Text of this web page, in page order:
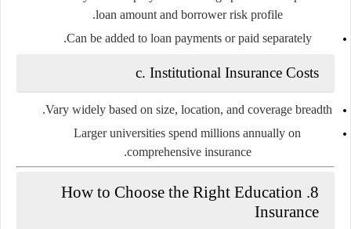
loan amount and borrower risk profile.
Can be added to loan payments or paid separately.
c. Institutional Insurance Costs
Vary widely based on size, location, and coverage breadth.
Larger universities spend millions annually on
comprehensive insurance.
8.
How to Choose the Right Education
Insurance